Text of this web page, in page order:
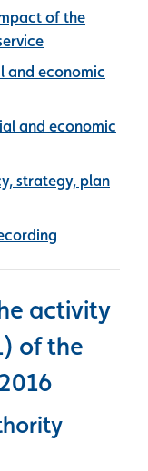
of the
and economic
and economic
strategy, plan
activity
of the